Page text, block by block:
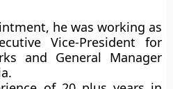
he was working as
Vice-President for
and General Manager